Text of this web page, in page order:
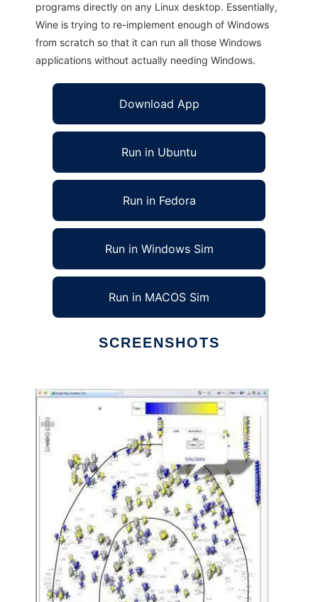
programs directly on any Linux desktop. Essentially,
Wine is trying to re-implement enough of Windows
from scratch so that it can run all those Windows
applications without actually needing Windows.
Download App
Run in Ubuntu
Run in Fedora
Run in Windows Sim
Run in MACOS Sim
SCREENSHOTS